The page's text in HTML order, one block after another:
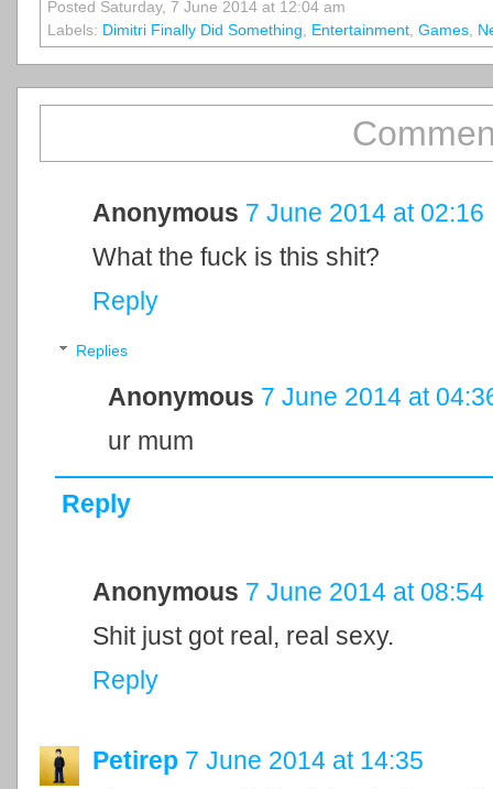
Posted Saturday, 7 June 2014 at 12:04 am
Labels: Dimitri Finally Did Something, Entertainment, Games,
Anonymous 7 June 2014 at 02:16
What the fuck is this shit?
Reply
Replies
Anonymous 7 June 2014 at
ur mum
Reply
Anonymous 7 June 2014 at 08:54
Shit just got real, real sexy.
Reply
Petirep 7 June 2014 at 14:35